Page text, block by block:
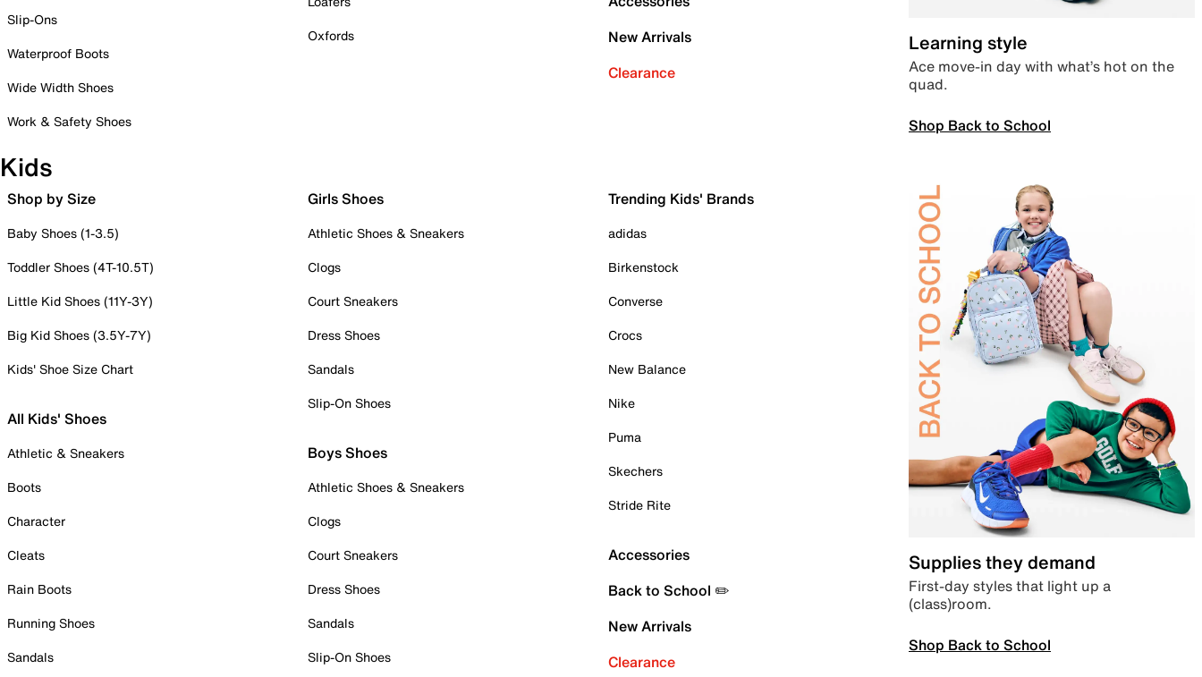
Slip-Ons
Waterproof Boots
Wide Width Shoes
Work & Safety Shoes
Oxfords
New Arrivals
Clearance
Learning style
Ace move-in day with what’s hot on the
quad.
Shop Back to School
Kids
Shop by Size
Baby Shoes (1-3.5)
Toddler Shoes (4T-10.5T)
Little Kid Shoes (11Y-3Y)
Big Kid Shoes (3.5Y-7Y)
Kids' Shoe Size Chart
All Kids' Shoes
Athletic & Sneakers
Boots
Character
Cleats
Rain Boots
Running Shoes
Sandals
Girls Shoes
Athletic Shoes & Sneakers
Clogs
Court Sneakers
Dress Shoes
Sandals
Slip-On Shoes
Boys Shoes
Athletic Shoes & Sneakers
Clogs
Court Sneakers
Dress Shoes
Sandals
Slip-On Shoes
Trending Kids' Brands
adidas
Birkenstock
Converse
Crocs
New Balance
Nike
Puma
Skechers
Stride Rite
Accessories
Back to School ✏️
New Arrivals
Clearance
Supplies they demand
First-day styles that light up a
(class)room.
Shop Back to School